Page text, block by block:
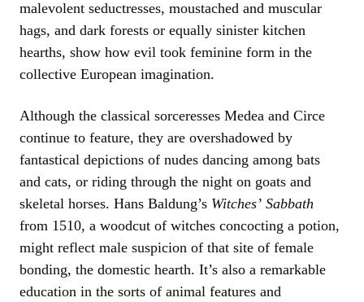
malevolent seductresses, moustached and muscular
hags, and dark forests or equally sinister kitchen
hearths, show how evil took feminine form in the
collective European imagination.
Although the classical sorceresses Medea and Circe
continue to feature, they are overshadowed by
fantastical depictions of nudes dancing among bats
and cats, or riding through the night on goats and
skeletal horses. Hans Baldung’s Witches’ Sabbath
from 1510, a woodcut of witches concocting a potion,
might reflect male suspicion of that site of female
bonding, the domestic hearth. It’s also a remarkable
education in the sorts of animal features and